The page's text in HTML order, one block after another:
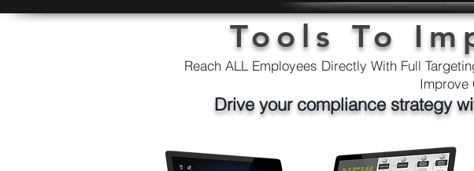
Tools To
Reach ALL Employees Directly With Full
Improve
Drive your compliance strategy